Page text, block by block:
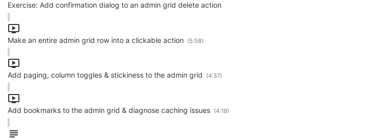
Exercise: Add confirmation dialog to an admin grid delete action
Make an entire admin grid row into a clickable action (5:58)
Add paging, column toggles & stickiness to the admin grid (4:37)
Add bookmarks to the admin grid & diagnose caching issues (4:19)